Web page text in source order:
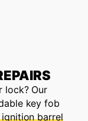
lock? Our
key fob
ignition barrel